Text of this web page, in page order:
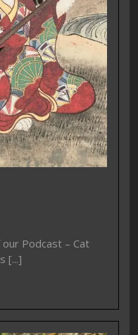
Podcast – Cat
[...]